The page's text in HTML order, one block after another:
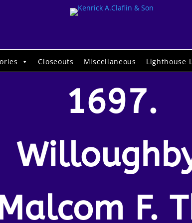
Closeouts Miscellaneous Lighthouse
1697.
F.